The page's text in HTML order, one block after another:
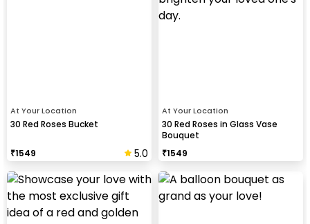
At Your Location
30 Red Roses Bucket
₹1549 5.0
At Your Location
30 Red Roses in Glass Vase
Bouquet
₹1549